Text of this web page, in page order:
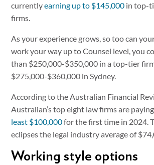
currentlyearning up to $145,000 in top-
firms.
As your experience grows, so too can
work your way up to Counsel level, you
than $250,000-$350,000 in a top-tier
$275,000-$360,000 in Sydney.
According to the Australian Financial
Australian’s top eight law firms are
least $100,000for the first time in 2024.
eclipses the legal industry average of
Working style options